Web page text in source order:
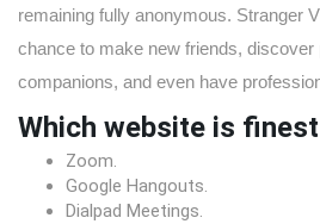
remaining fully anonymous. Stranger
chance to make new friends, discover
companions, and even have
Which website is
Zoom.
Google Hangouts.
Dialpad Meetings.